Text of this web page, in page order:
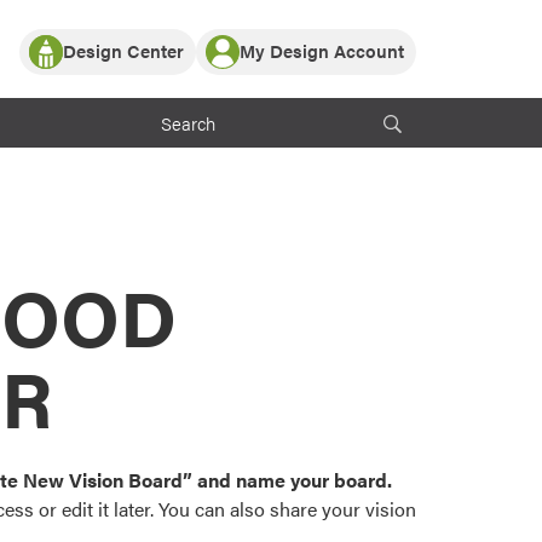
Partner with ProVia
ProVia Customers
Design Center
or visualize
color palettes and
popular door,
My Design Account
Log In
Register
New Vision Board” and name your board.
or edit it later. You can also share your vision